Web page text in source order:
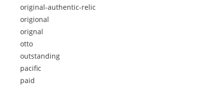
original-authentic-relic
origional
orignal
otto
outstanding
pacific
paid